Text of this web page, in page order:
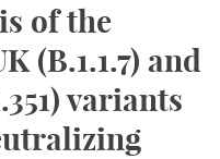
of the
(B.1.1.7) and
variants